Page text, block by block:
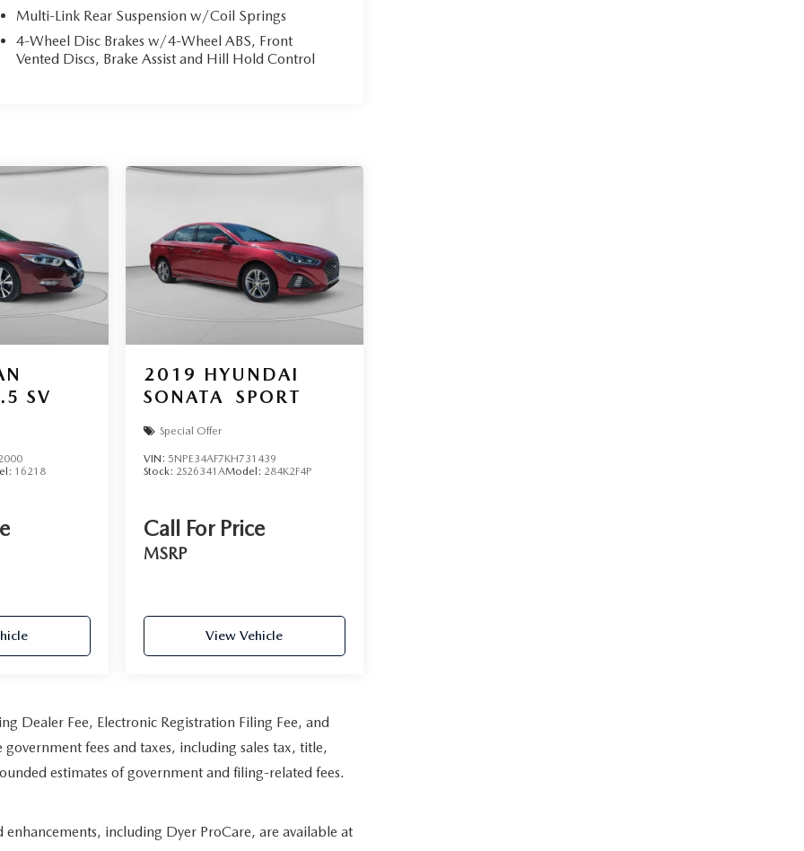
Multi-Link Rear Suspension w/Coil Springs
4-Wheel Disc Brakes w/4-Wheel ABS, Front
Vented Discs, Brake Assist and Hill Hold Control
SV
16218
2019 HYUNDAI
SONATA
SPORT
Special Offer
VIN: 5NPE34AF7KH731439
Stock: 2S26341AModel: 284K2F4P
Call For Price
MSRP
View Vehicle
Dealer Fee, Electronic Registration Filing Fee, and
government fees and taxes, including sales tax, title,
estimates of government and filing-related fees.
including Dyer ProCare, are available at